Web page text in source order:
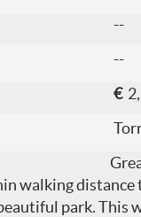
--
--
€
walking distance
park. This